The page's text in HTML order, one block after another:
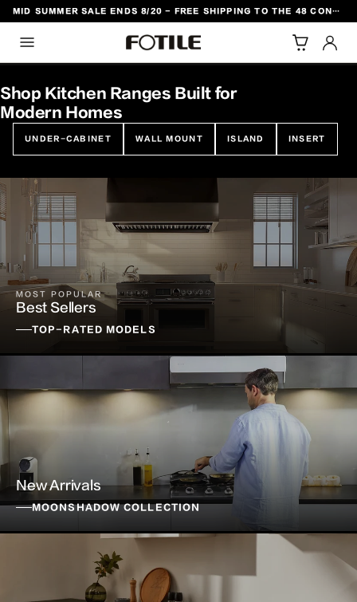
CONTENT MID SUMMER SALE ENDS 8/20 - FREE SHIPPING TO THE 48 CONTIGUOUS U.S. STATES
Shop Kitchen Ranges Built for
Modern Homes
UNDER-CABINET WALL MOUNT ISLAND INSERT
MOST POPULAR
Best Sellers
TOP-RATED MODELS
New Arrivals
MOONSHADOW COLLECTION